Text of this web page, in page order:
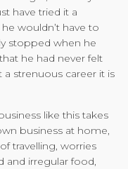
have tried it a
wouldn’t have to
stopped when he
he had never felt
a strenuous career it is
like this takes
business at home,
travelling, worries
and irregular food,